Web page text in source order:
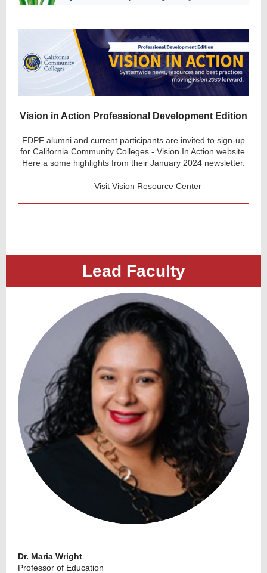
Vision in Action Professional Development Edition
FDPF alumni and current participants are invited to sign-up
for California Community Colleges - Vision In Action website.
Here a some highlights from their January 2024 newsletter.
Visit Vision Resource Center
Lead Faculty
Dr. Maria Wright
Professor of Education